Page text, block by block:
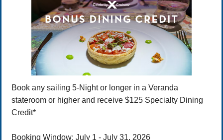
Book any sailing 5-Night or longer in a Veranda
stateroom or higher and receive $125 Specialty Dining
Credit*
Booking Window: July 1 - July 31, 2026